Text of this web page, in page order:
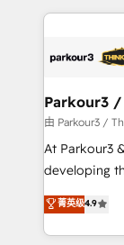
businesses worldwide. As
strategies
companies scale
Demand
you invest in
growth and
implement
Parkour3
由 Parkour3 /
At Parkour3
developing
technologies
sales
from
菁英级4.9